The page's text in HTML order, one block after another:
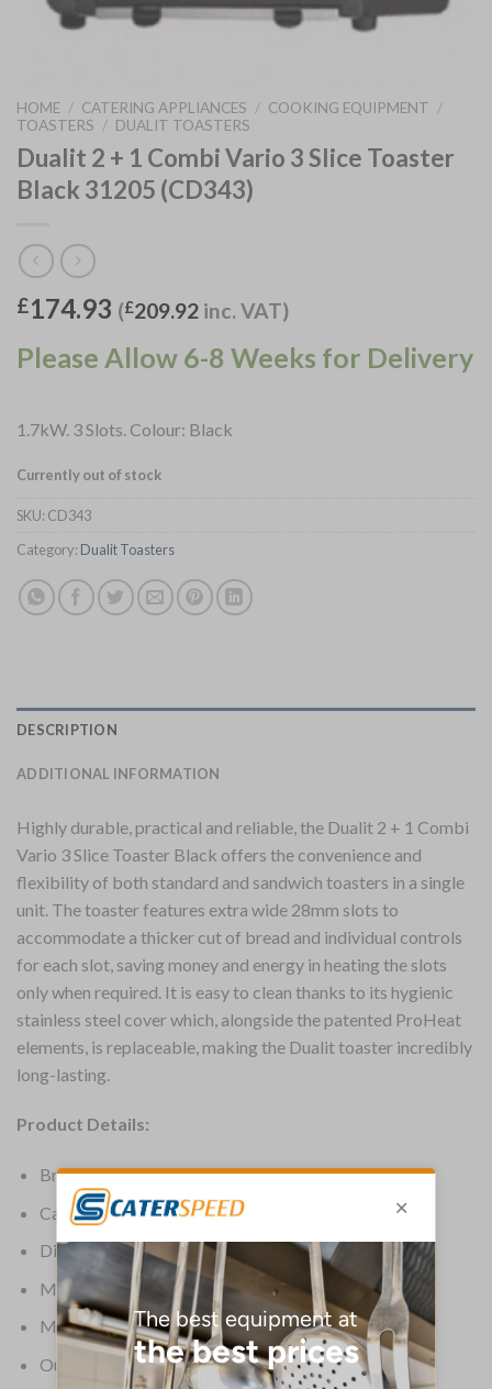
HOME / CATERING APPLIANCES / COOKING EQUIPMENT /
TOASTERS / DUALIT TOASTERS
Dualit 2 + 1 Combi Vario 3 Slice Toaster
Black 31205 (CD343)
£174.93 (£209.92 inc. VAT)
Please Allow 6-8 Weeks for Delivery
1.7kW. 3 Slots. Colour: Black
Currently out of stock
SKU: CD343
Category: Dualit Toasters
DESCRIPTION
ADDITIONAL INFORMATION
Highly durable, practical and reliable, the Dualit 2 + 1 Combi
Vario 3 Slice Toaster Black offers the convenience and
flexibility of both standard and sandwich toasters in a single
unit. The toaster features extra wide 28mm slots to
accommodate a thicker cut of bread and individual controls
for each slot, saving money and energy in heating the slots
only when required. It is easy to clean thanks to its hygienic
stainless steel cover which, alongside the patented ProHeat
elements, is replaceable, making the Dualit toaster incredibly
long-lasting.
Product Details:
Brand: Dualit
Capacity: 2 or 3 slices
Dimensions: 220(H) x 310(W) x 220(D)mm
Material: Stainless steel wrap & aluminium castings
Material (Ext): Black
Output: Up to 65 slices/hr